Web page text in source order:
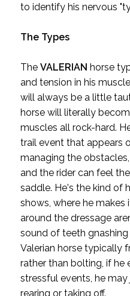
to identify his nervous
The Types
The VALERIAN horse
and tension in his
will always be a little
horse will literally
muscles all rock-hard.
trail event that appears
managing the
and the rider can feel
saddle. He's the kind of
shows, where he
around the dressage
sound of teeth
Valerian horse typically
rather than bolting, if he
stressful events, he
rearing or taking off.